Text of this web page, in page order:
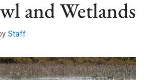
and Wetlands
Staff